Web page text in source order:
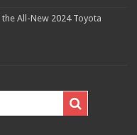
All-New 2024 Toyota